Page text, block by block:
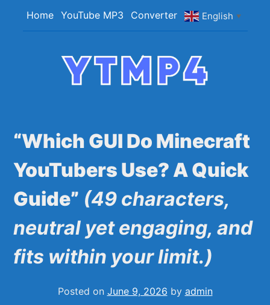
Home YouTube MP3 Converter English ▼
“Which GUI Do Minecraft
YouTubers Use? A Quick
Guide” (49 characters,
neutral yet engaging, and
fits within your limit.)
Posted on June 9, 2026 by admin